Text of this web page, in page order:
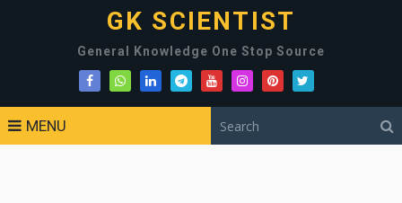
GK SCIENTIST
General Knowledge One Stop Source
MENU